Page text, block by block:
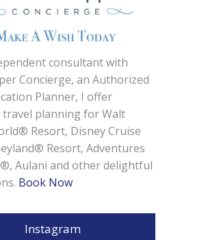
consultant with
Concierge, an Authorized
Planner, I offer
travel planning for Walt
Resort, Disney Cruise
Resort, Adventures
Aulani and other delightful
Book Now
Instagram